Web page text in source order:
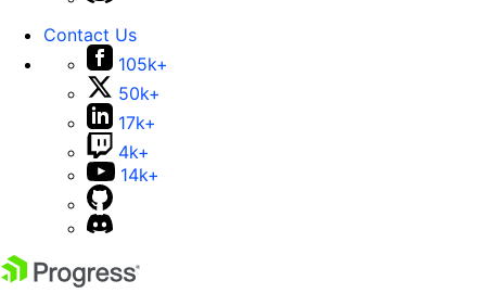
Contact Us
105k+
50k+
17k+
4k+
14k+